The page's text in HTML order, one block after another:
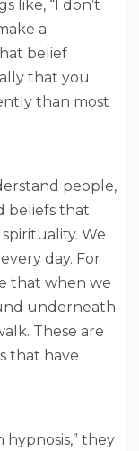
like, “I don’t
a
belief
that you
than most
people,
beliefs that
We
day. For
that when we
underneath
These are
that have
hypnosis,” they